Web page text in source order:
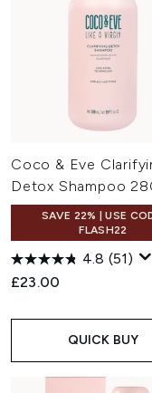
Coco & Eve
Detox Shampoo
SAVE 22% | USE
FLASH22
4.8 (51)
£23.00
QUICK BUY